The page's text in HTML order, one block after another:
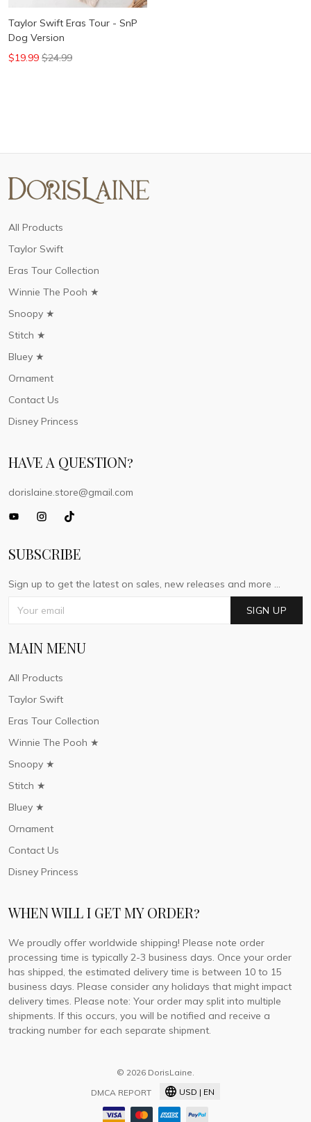
Taylor Swift Eras Tour - SnP
Dog Version
$19.99 $24.99
All Products
Taylor Swift
Eras Tour Collection
Winnie The Pooh ★
Snoopy ★
Stitch ★
Bluey ★
Ornament
Contact Us
Disney Princess
HAVE A QUESTION?
dorislaine.store@gmail.com
SUBSCRIBE
Sign up to get the latest on sales, new releases and more ...
SIGN UP
MAIN MENU
All Products
Taylor Swift
Eras Tour Collection
Winnie The Pooh ★
Snoopy ★
Stitch ★
Bluey ★
Ornament
Contact Us
Disney Princess
WHEN WILL I GET MY ORDER?
We proudly offer worldwide shipping! Please note order
processing time is typically 2-3 business days. Once your order
has shipped, the estimated delivery time is between 10 to 15
business days. Please consider any holidays that might impact
delivery times. Please note: Your order may split into multiple
shipments. If this occurs, you will be notified and receive a
tracking number for each separate shipment.
© 2026 DorisLaine.
DMCA REPORT
USD | EN